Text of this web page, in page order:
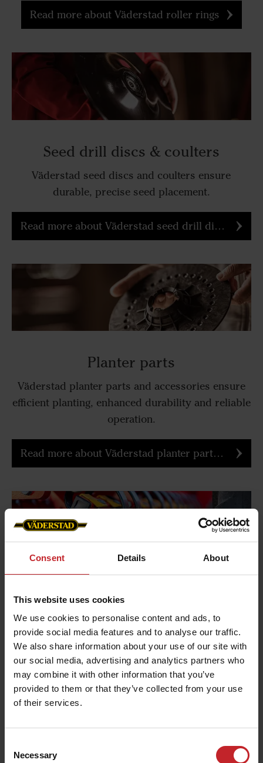
Consent Details About
This website uses cookies
We use cookies to personalise content and ads, to
provide social media features and to analyse our traffic.
We also share information about your use of our site with
our social media, advertising and analytics partners who
may combine it with other information that you’ve
provided to them or that they’ve collected from your use
of their services.
Selection
Necessary
Read more about Väderstad roller rings
Seed drill discs & coulters
Väderstad seed discs and coulters ensure
durable, precise seed placement.
Read more about Väderstad seed drill discs & coulters
Planter parts
Väderstad planter parts and accessories ensure
efficient planting, enhanced durability and reliable
operation.
Read more about Väderstad planter parts and accessories
Discover accessories designed to enhance
precision and improve field results in every
condition.
Read more about Väderstad accessories